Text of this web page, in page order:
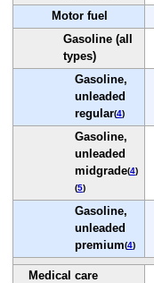
Motor fuel
Gasoline (all
types)
Gasoline,
unleaded
regular(4)
Gasoline,
unleaded
midgrade(4)
(5)
Gasoline,
unleaded
premium(4)
Medical care